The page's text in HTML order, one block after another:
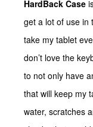
HardBack Case
get a lot of use in
take my tablet
don’t love the
to not only have
that will keep my
water, scratches